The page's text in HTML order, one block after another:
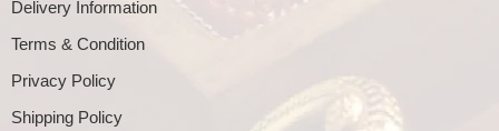
Delivery Information
Terms & Condition
Privacy Policy
Shipping Policy